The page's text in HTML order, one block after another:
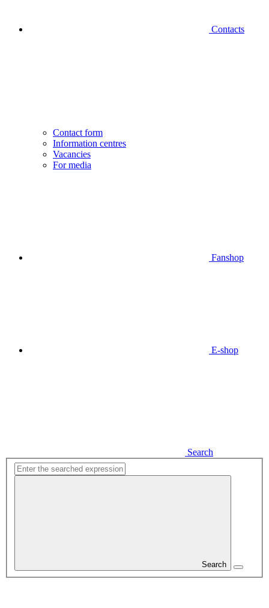
Contacts
Contact form
Information centres
Vacancies
For media
Fanshop
E-shop
Search
Search